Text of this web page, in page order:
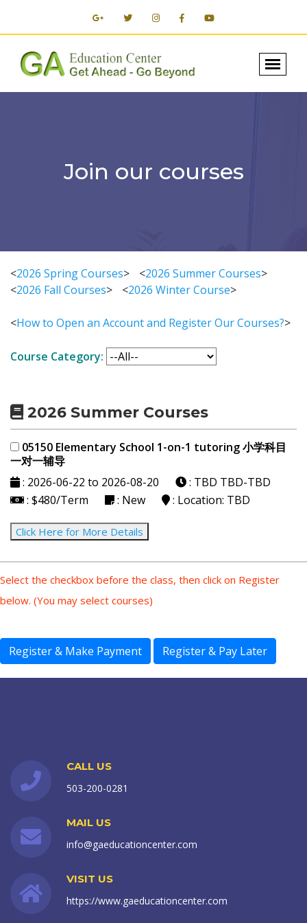
Join our courses
<2026 Spring Courses> <2026 Summer Courses>
<2026 Fall Courses> <2026 Winter Course>
<How to Open an Account and Register Our Courses?>
Course Category:
2026 Summer Courses
05150 Elementary School 1-on-1 tutoring 小学科目
一对一辅导
: 2026-06-22 to 2026-08-20
: TBD TBD-TBD
: $480/Term
: New : Location: TBD
Click Here for More Details
Select the checkbox before the class, then click on Register
below. (You may select courses)
CALL US
503-200-0281
MAIL US
info@gaeducationcenter.com
VISIT US
https://www.gaeducationcenter.com